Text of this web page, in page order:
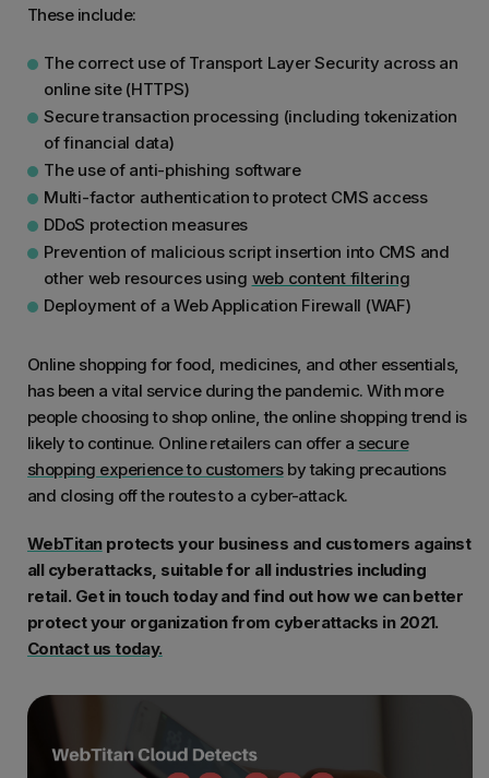
These include:
The correct use of Transport Layer Security across an
online site (HTTPS)
Secure transaction processing (including tokenization
of financial data)
The use of anti-phishing software
Multi-factor authentication to protect CMS access
DDoS protection measures
Prevention of malicious script insertion into CMS and
other web resources using web content filtering
Deployment of a Web Application Firewall (WAF)
Online shopping for food, medicines, and other essentials,
has been a vital service during the pandemic. With more
people choosing to shop online, the online shopping trend is
likely to continue. Online retailers can offer a secure
shopping experience to customersby taking precautions
and closing off the routes to a cyber-attack.
WebTitanprotects your business and customers against
all cyberattacks, suitable for all industries including
retail. Get in touch today and find out how we can better
protect your organization from cyberattacks in 2021.
Contact us today.